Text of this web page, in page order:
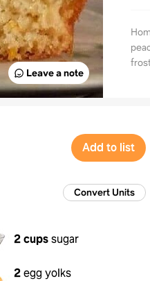
Leave a note
Add to list
Convert Units
2 cupssugar
2egg yolks